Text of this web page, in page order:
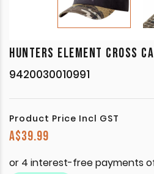
HUNTERS ELEMENT CROSS
9420030010991
Product Price Incl GST
A$39.99